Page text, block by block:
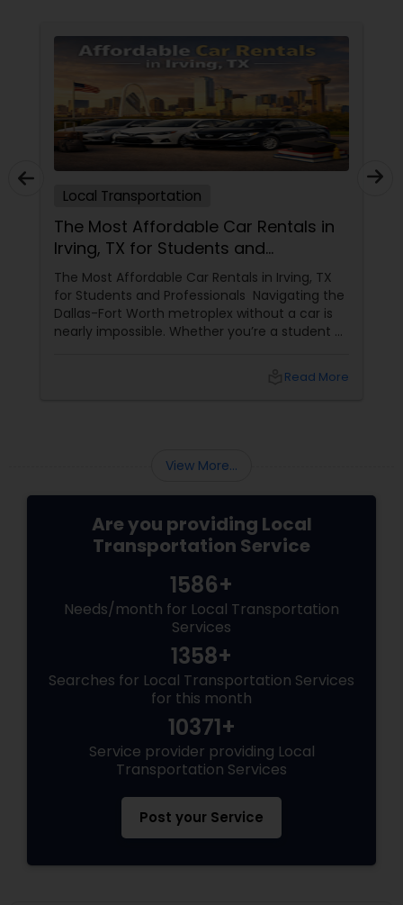
Local Transportation
The Most Affordable Car Rentals in
Irving, TX for Students and
Professionals
The Most Affordable Car Rentals in Irving, TX
for Students and Professionals Navigating the
Dallas-Fort Worth metroplex without a car is
nearly impossible. Whether you’re a student at
rentals can eat up your budget quickly. Enter
Read More
View More...
Are you providing Local
Transportation Service
1586+
Needs/month for Local Transportation
Services
1358+
Searches for Local Transportation Services
for this month
10371+
Service provider providing Local
Transportation Services
Post your Service